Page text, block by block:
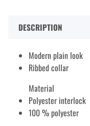
DESCRIPTION
Modern plain look
Ribbed collar
Material
Polyester interlock
100 % polyester